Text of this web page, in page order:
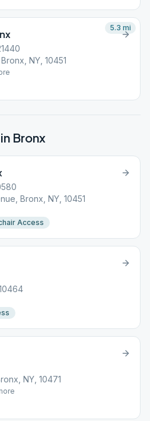
NY, 10451
5.3 mi
Bronx
Bronx, NY, 10451
Access
NY, 10471